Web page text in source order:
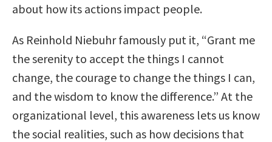
about how its actions impact people.
As Reinhold Niebuhr famously put it, “Grant me
the serenity to accept the things I cannot
change, the courage to change the things I can,
and the wisdom to know the difference.” At the
organizational level, this awareness lets us know
the social realities, such as how decisions that